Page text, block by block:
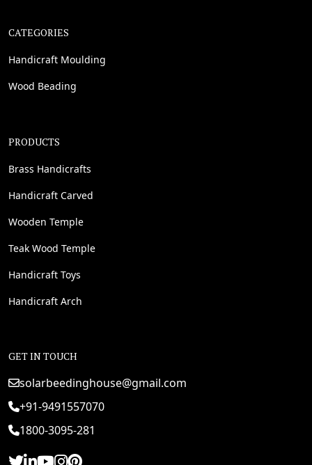
CATEGORIES
Handicraft Moulding
Wood Beading
PRODUCTS
Brass Handicrafts
Handicraft Carved
Wooden Temple
Teak Wood Temple
Handicraft Toys
Handicraft Arch
GET IN TOUCH
solarbeedinghouse@gmail.com
+91-9491557070
1800-3095-281